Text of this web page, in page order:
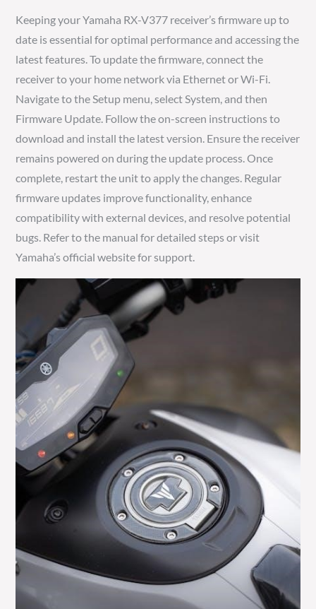
Keeping your Yamaha RX-V377 receiver’s firmware up to
date is essential for optimal performance and accessing the
latest features. To update the firmware, connect the
receiver to your home network via Ethernet or Wi-Fi.
Navigate to the Setup menu, select System, and then
Firmware Update. Follow the on-screen instructions to
download and install the latest version. Ensure the receiver
remains powered on during the update process. Once
complete, restart the unit to apply the changes. Regular
firmware updates improve functionality, enhance
compatibility with external devices, and resolve potential
bugs. Refer to the manual for detailed steps or visit
Yamaha’s official website for support.